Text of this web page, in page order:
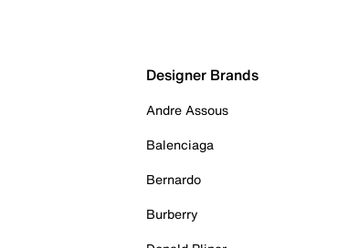
Designer Brands
Andre Assous
Balenciaga
Bernardo
Burberry